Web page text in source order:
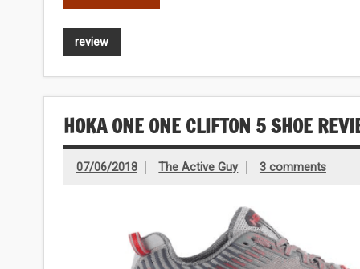
review
HOKA ONE ONE CLIFTON 5 SHOE
07/06/2018 The Active Guy 3 comments